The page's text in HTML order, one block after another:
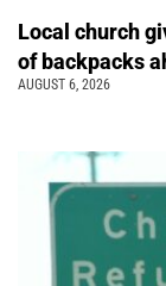
Local church
of backpacks
AUGUST 6, 2026